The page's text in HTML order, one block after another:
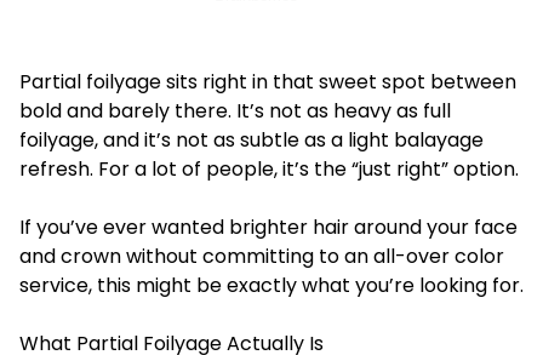
Partial foilyagesits right in that sweet spot between
bold and barely there. It’s not as heavy as full
foilyage, and it’s not as subtle as a light balayage
refresh. For a lot of people, it’s the “just right” option.
If you’ve ever wanted brighter hair around your face
and crown without committing to an all-over color
service, this might be exactly what you’re looking for.
What Partial Foilyage Actually Is